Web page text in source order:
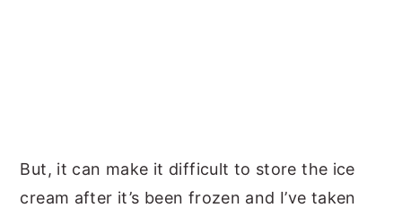
But, it can make it difficult to store the ice
cream after it’s been frozen and I’ve taken